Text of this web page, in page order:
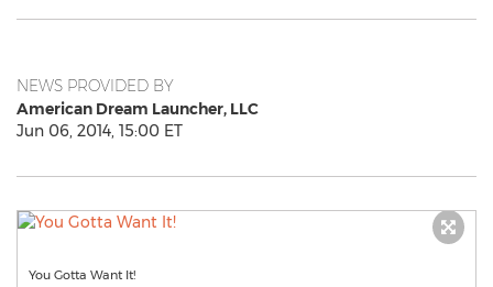
NEWS PROVIDED BY
American Dream Launcher, LLC
Jun 06, 2014, 15:00 ET
You Gotta Want It!